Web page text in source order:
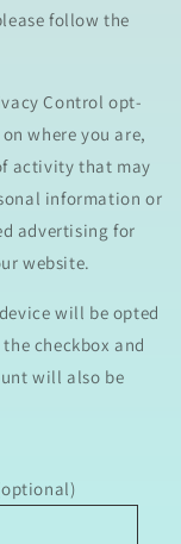
follow the
Control opt-
where you are,
activity that may
information or
advertising for
website.
will be opted
checkbox and
will also be